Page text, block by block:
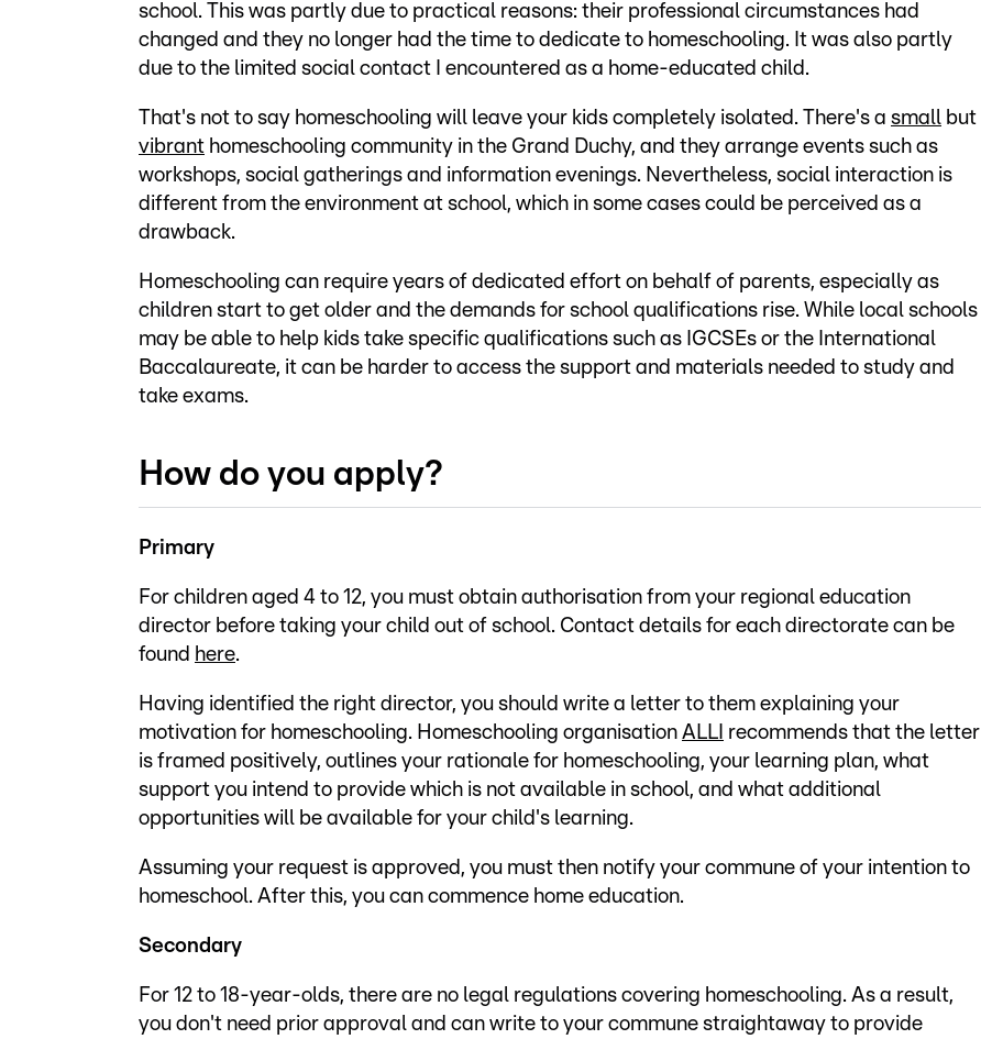
school. This was partly due to practical reasons: their professional circumstances had
changed and they no longer had the time to dedicate to homeschooling. It was also partly
due to the limited social contact I encountered as a home-educated child.
That's not to say homeschooling will leave your kids completely isolated. There's a small but
vibrant homeschooling community in the Grand Duchy, and they arrange events such as
workshops, social gatherings and information evenings. Nevertheless, social interaction is
different from the environment at school, which in some cases could be perceived as a
drawback.
Homeschooling can require years of dedicated effort on behalf of parents, especially as
children start to get older and the demands for school qualifications rise. While local schools
may be able to help kids take specific qualifications such as IGCSEs or the International
Baccalaureate, it can be harder to access the support and materials needed to study and
take exams.
How do you apply?
Primary
For children aged 4 to 12, you must obtain authorisation from your regional education
director before taking your child out of school. Contact details for each directorate can be
found here.
Having identified the right director, you should write a letter to them explaining your
motivation for homeschooling. Homeschooling organisation ALLI recommends that the letter
is framed positively, outlines your rationale for homeschooling, your learning plan, what
support you intend to provide which is not available in school, and what additional
opportunities will be available for your child's learning.
Assuming your request is approved, you must then notify your commune of your intention to
homeschool. After this, you can commence home education.
Secondary
For 12 to 18-year-olds, there are no legal regulations covering homeschooling. As a result,
you don't need prior approval and can write to your commune straightaway to provide